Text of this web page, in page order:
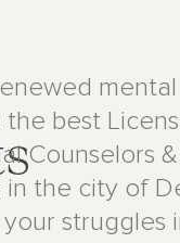
best
Counselors &
in the city of
struggles